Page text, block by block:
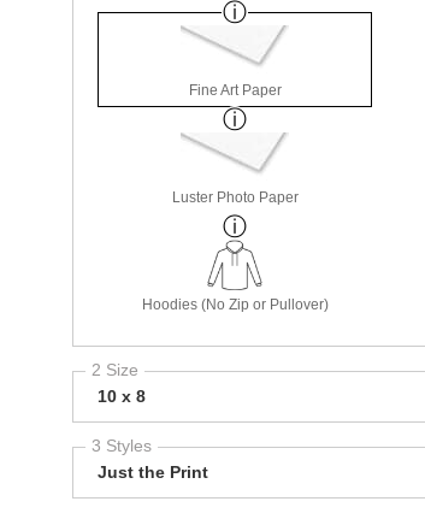
Fine Art Paper
Luster Photo Paper
Hoodies (No Zip or Pullover)
2 Size
10 x 8
3 Styles
Just the Print